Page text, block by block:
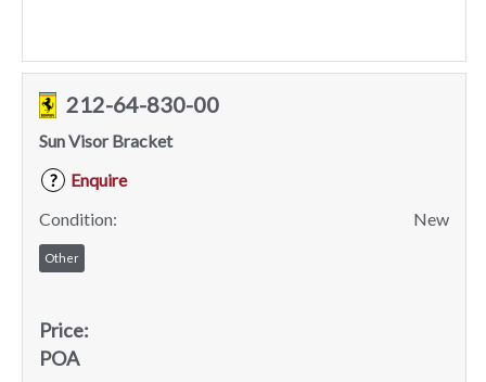
212-64-830-00
Sun Visor Bracket
?
Enquire
Condition:
New
Other
Price:
POA